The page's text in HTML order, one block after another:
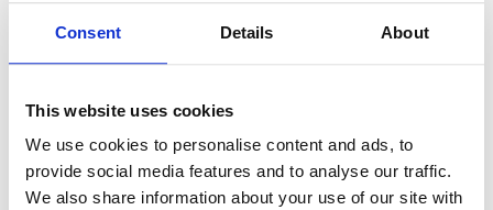
Consent Details About
This website uses cookies
We use cookies to personalise content and ads, to
provide social media features and to analyse our traffic.
We also share information about your use of our site with
Why go heliskiing in spring in Iceland?